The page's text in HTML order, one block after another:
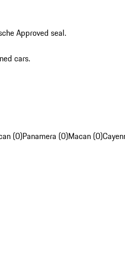
Approved seal.
cars.
(0)Panamera (0)Macan (0)